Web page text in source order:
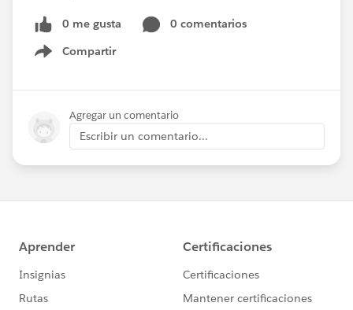
0 me gusta
0 comentarios
Compartir
Show menu
Agregar un comentario
Escribir un comentario...